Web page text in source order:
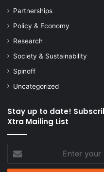
Partnerships
Policy & Economy
Research
Society & Sustainability
Spinoff
Uncategorized
Stay up to date!
Xtra Mailing List
your
Email